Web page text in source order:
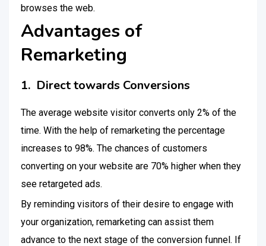
browses the web.
Advantages of
Remarketing
1. Direct towards Conversions
The average website visitor converts only 2% of the
time. With the help of remarketing the percentage
increases to 98%. The chances of customers
converting on your website are 70% higher when they
see retargeted ads.
By reminding visitors of their desire to engage with
your organization, remarketing can assist them
advance to the next stage of the conversion funnel. If